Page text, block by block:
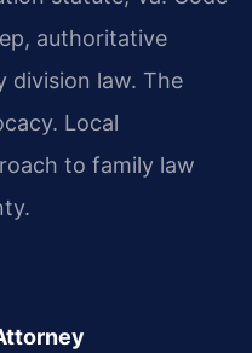
authoritative
division law. The
Local
to family law